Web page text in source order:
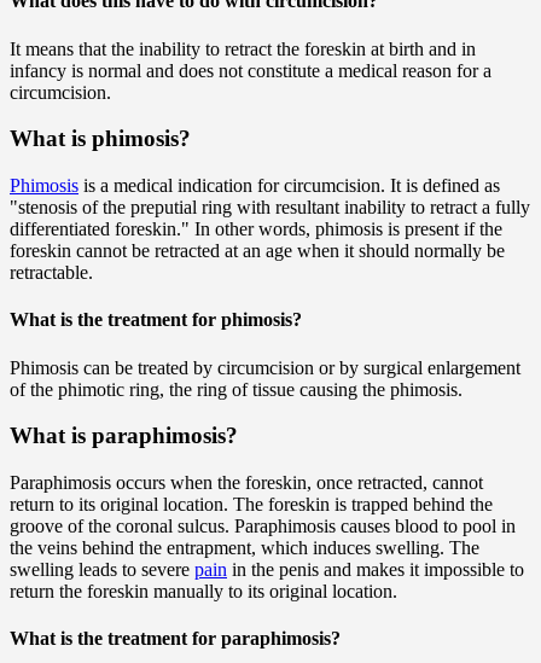
It means that the inability to retract the foreskin at birth and in
infancy is normal and does not constitute a medical reason for a
circumcision.
What is phimosis?
Phimosis is a medical indication for circumcision. It is defined as
"stenosis of the preputial ring with resultant inability to retract a fully
differentiated foreskin." In other words, phimosis is present if the
foreskin cannot be retracted at an age when it should normally be
retractable.
What is the treatment for phimosis?
Phimosis can be treated by circumcision or by surgical enlargement
of the phimotic ring, the ring of tissue causing the phimosis.
What is paraphimosis?
Paraphimosis occurs when the foreskin, once retracted, cannot
return to its original location. The foreskin is trapped behind the
groove of the coronal sulcus. Paraphimosis causes blood to pool in
the veins behind the entrapment, which induces swelling. The
swelling leads to severe pain in the penis and makes it impossible to
return the foreskin manually to its original location.
What is the treatment for paraphimosis?